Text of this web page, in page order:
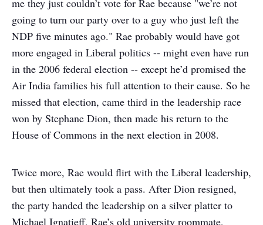
me they just couldn’t vote for Rae because "we’re not
going to turn our party over to a guy who just left the
NDP five minutes ago." Rae probably would have got
more engaged in Liberal politics -- might even have run
in the 2006 federal election -- except he’d promised the
Air India families his full attention to their cause. So he
missed that election, came third in the leadership race
won by Stephane Dion, then made his return to the
House of Commons in the next election in 2008.
Twice more, Rae would flirt with the Liberal leadership,
but then ultimately took a pass. After Dion resigned,
the party handed the leadership on a silver platter to
Michael Ignatieff, Rae’s old university roommate,